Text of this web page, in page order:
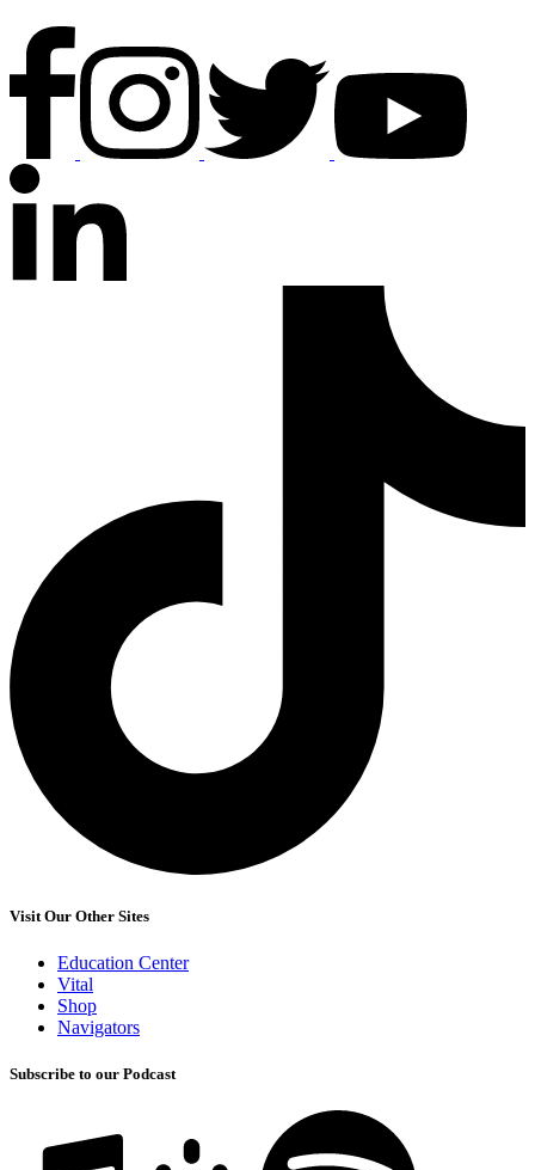
Visit Our Other Sites
Education Center
Vital
Shop
Navigators
Subscribe to our Podcast